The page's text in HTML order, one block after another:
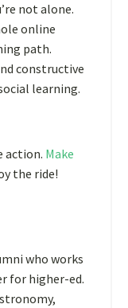
not alone.
online
path.
constructive
learning.
action. Make
the ride!
who works
for higher-ed.